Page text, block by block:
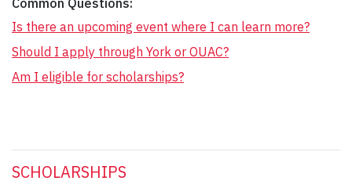
Is there an upcoming event where I can learn more?
Should I apply through York or OUAC?
Am I eligible for scholarships?
SCHOLARSHIPS